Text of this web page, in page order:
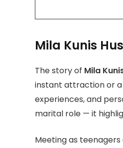
Mila Kunis
The story of Mila
instant attraction or a
experiences, and
marital role — it
Meeting as teenagers